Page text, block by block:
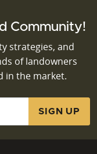
Community!
strategies, and
of landowners
in the market.